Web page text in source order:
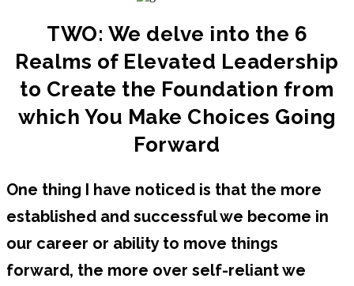
TWO: We delve into the 6
Realms of Elevated Leadership
to Create the Foundation from
which You Make Choices Going
Forward
One thing I have noticed is that the more
established and successful we become in
our career or ability to move things
forward, the more over self-reliant we